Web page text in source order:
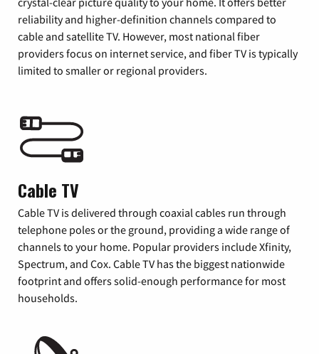
reliability and higher-definition channels compared to
cable and satellite TV. However, most national fiber
providers focus on internet service, and fiber TV is typically
limited to smaller or regional providers.
Cable TV
Cable TV is delivered through coaxial cables run through
telephone poles or the ground, providing a wide range of
channels to your home. Popular providers include Xfinity,
Spectrum, and Cox. Cable TV has the biggest nationwide
footprint and offers solid-enough performance for most
households.